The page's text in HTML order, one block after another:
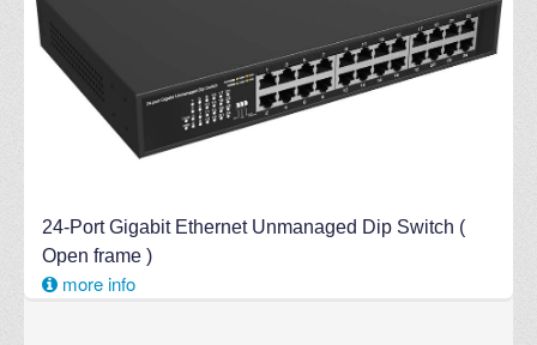
24-Port Gigabit Ethernet Unmanaged Dip Switch (
Open frame )
more info